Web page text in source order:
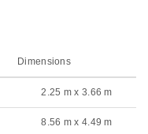
Dimensions
2.25 m x 3.66 m
8.56 m x 4.49 m